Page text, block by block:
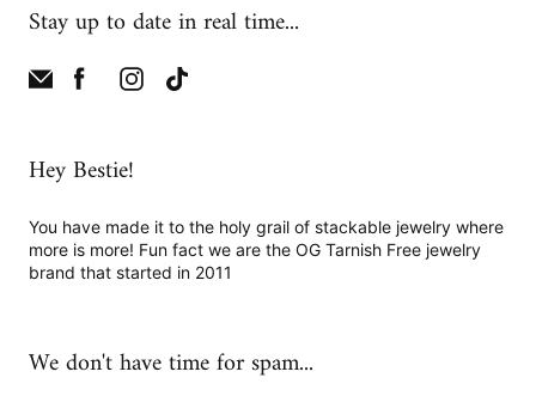
Stay up to date in real time...
Hey Bestie!
You have made it to the holy grail of stackable jewelry where
more is more! Fun fact we are the OG Tarnish Free jewelry
brand that started in 2011
We don't have time for spam...